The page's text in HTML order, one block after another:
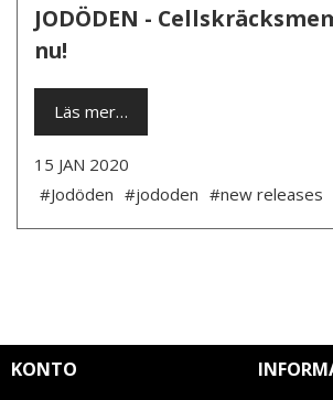
JODÖDEN -
nu!
Läs mer…
15 JAN 2020
#Jodöden #jododen #new releases
KONTO